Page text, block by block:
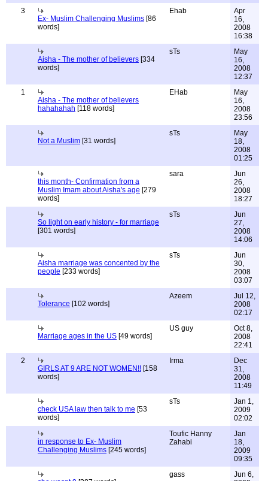
3
Ex- Muslim Challenging Muslims [86
words]
Ehab
Apr
16,
2008
16:38
Aisha - The mother of believers [334
words]
sTs
May
16,
2008
12:37
1
Aisha - The mother of believers
hahahahah [118 words]
EHab
May
16,
2008
23:56
Not a Muslim [31 words]
sTs
May
18,
2008
01:25
this month- Confirmation from a
Muslim Imam about Aisha's age [279
words]
sara
Jun
26,
2008
18:27
So light on early history - for marriage
[301 words]
sTs
Jun
27,
2008
14:06
Aisha marriage was concented by the
people [233 words]
sTs
Jun
30,
2008
03:07
Tolerance [102 words]
Azeem
Jul 12,
2008
02:17
Marriage ages in the US [49 words]
US guy
Oct 8,
2008
22:41
2
GIRLS AT 9 ARE NOT WOMEN!! [158
words]
Irma
Dec
31,
2008
11:49
check USA law then talk to me [53
words]
sTs
Jan 1,
2009
02:02
in response to Ex- Muslim
Challenging Muslims [245 words]
Toufic Hanny
Zahabi
Jan
18,
2009
09:35
gass
Jun 6,